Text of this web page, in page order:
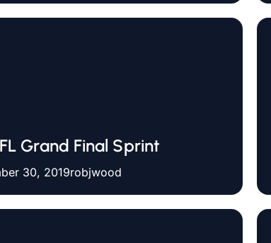
Grand Final Sprint
30, 2019robjwood